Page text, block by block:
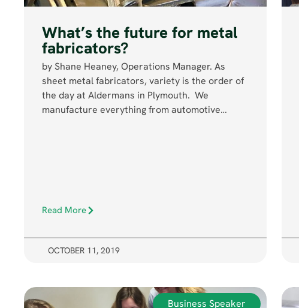
What’s the future for metal
fabricators?
by Shane Heaney, Operations Manager. As
sheet metal fabricators, variety is the order of
the day at Aldermans in Plymouth. We
manufacture everything from automotive…
Read More
OCTOBER 11, 2019
Business Speaker